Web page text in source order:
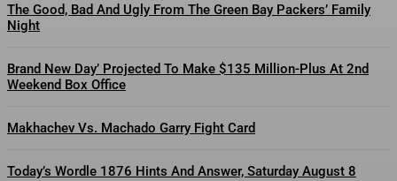
The Good, Bad And Ugly From The Green Bay Packers’ Family
Night
Brand New Day’ Projected To Make $135 Million-Plus At 2nd
Weekend Box Office
Makhachev Vs. Machado Garry Fight Card
Today’s Wordle 1876 Hints And Answer, Saturday August 8